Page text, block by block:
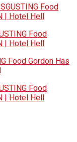
Food
| Hotel Hell
Food
| Hotel Hell
Food Gordon Has
Food
| Hotel Hell